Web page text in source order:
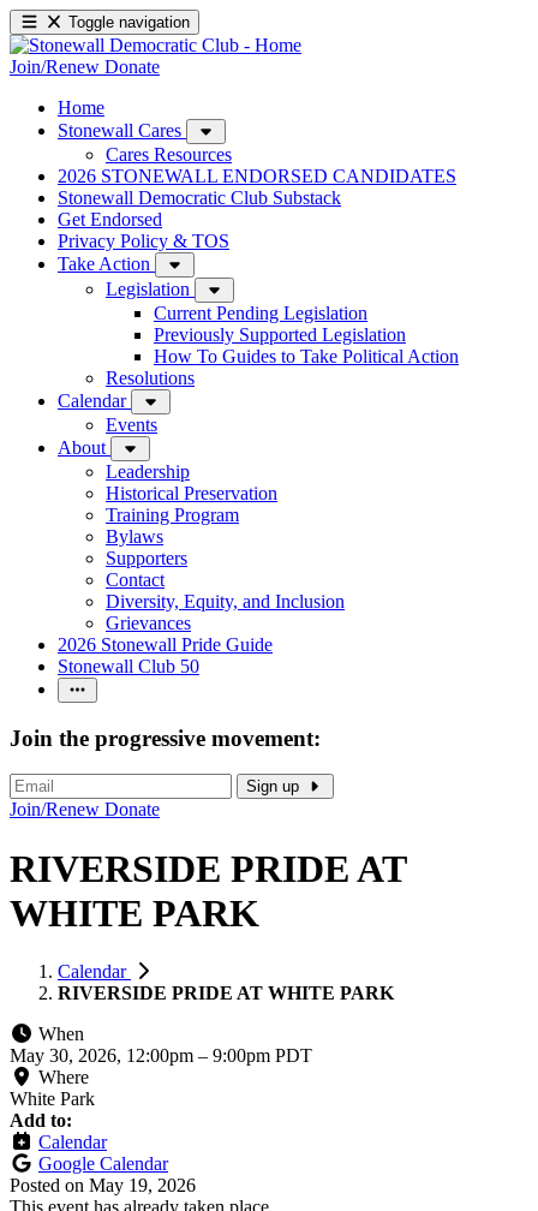
Toggle navigation
Join/Renew Donate
Home
Stonewall Cares
Cares Resources
2026 STONEWALL ENDORSED CANDIDATES
Stonewall Democratic Club Substack
Get Endorsed
Privacy Policy & TOS
Take Action
Legislation
Current Pending Legislation
Previously Supported Legislation
How To Guides to Take Political Action
Resolutions
Calendar
Events
About
Leadership
Historical Preservation
Training Program
Bylaws
Supporters
Contact
Diversity, Equity, and Inclusion
Grievances
2026 Stonewall Pride Guide
Stonewall Club 50
Join the progressive movement:
Sign up
Join/Renew Donate
RIVERSIDE PRIDE AT
WHITE PARK
Calendar
RIVERSIDE PRIDE AT WHITE PARK
When
May 30, 2026, 12:00pm – 9:00pm PDT
Where
White Park
Add to:
Calendar
Google Calendar
Posted on May 19, 2026